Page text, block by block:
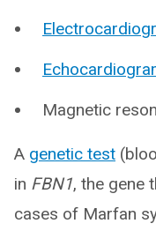
Magnetic
A genetic test
in FBN1, the gene
cases of Marfan